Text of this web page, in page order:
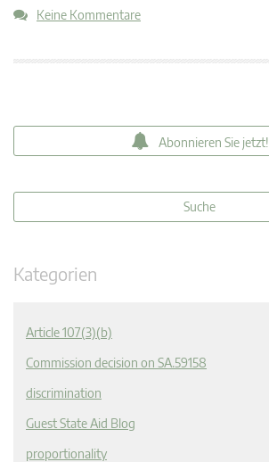
Keine Kommentare
Abonnieren Sie jetzt!
Kategorien
Article 107(3)(b)
Commission decision on SA.59158
discrimination
Guest State Aid Blog
proportionality